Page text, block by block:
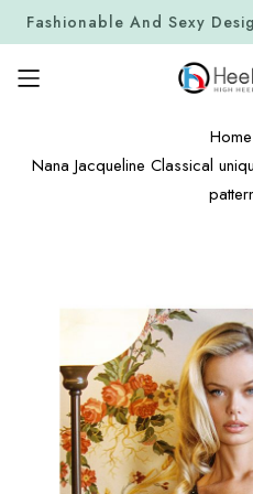
Fashionable And Sexy
Home
Nana Jacqueline Classical